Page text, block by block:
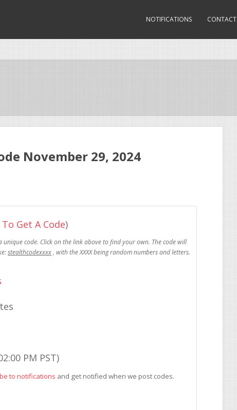
NOTIFICATIONS CONTACT
November 29, 2024
Get A Code)
stealthcodexxxx
PM PST)
to notifications and get notified when we post codes.